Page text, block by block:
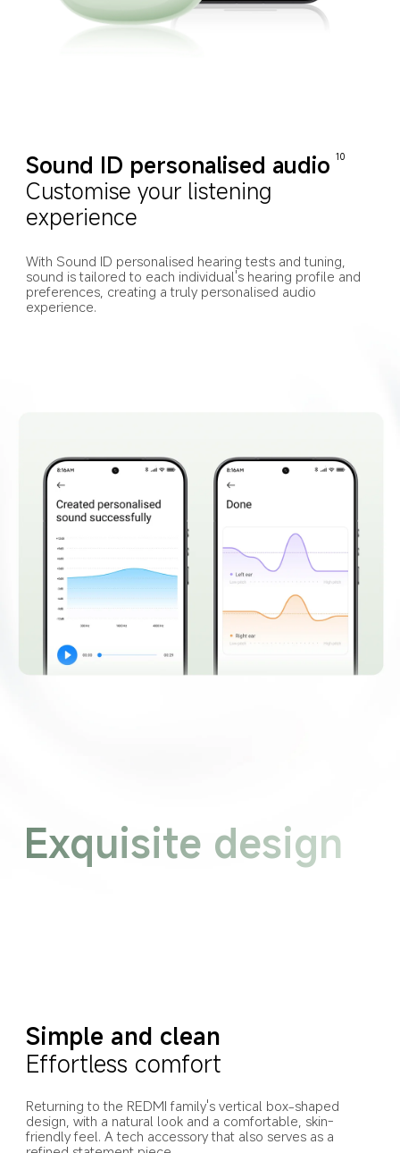
Sound ID personalised audio 10
Customise your listening
experience
With Sound ID personalised hearing tests and tuning,
sound is tailored to each individual's hearing profile and
preferences, creating a truly personalised audio
experience.
Exquisite design
Simple and clean
Effortless comfort
Returning to the REDMI family's vertical box-shaped
design, with a natural look and a comfortable, skin-
friendly feel. A tech accessory that also serves as a